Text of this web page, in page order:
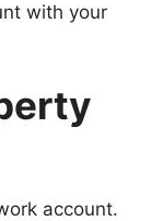
with your
account.